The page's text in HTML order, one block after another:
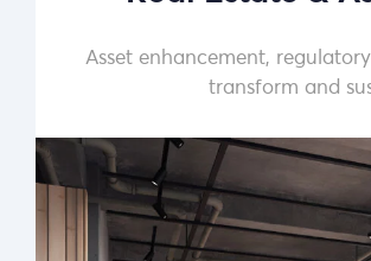
Asset enhancement,
transform and